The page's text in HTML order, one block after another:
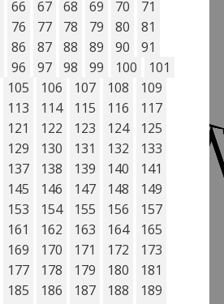
66 67 68 69 70
71
76 77 78 79 80
81
86 87 88 89 90
91
96 97 98 99 100
101
105 106 107 108
109
113 114 115 116
117
121 122 123 124
125
129 130 131 132
133
137 138 139 140
141
145 146 147 148
149
153 154 155 156
157
161 162 163 164
165
169 170 171 172
173
177 178 179 180
181
185 186 187 188
189